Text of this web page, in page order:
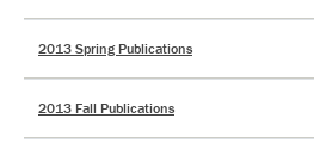
2013 Spring Publications
2013 Fall Publications